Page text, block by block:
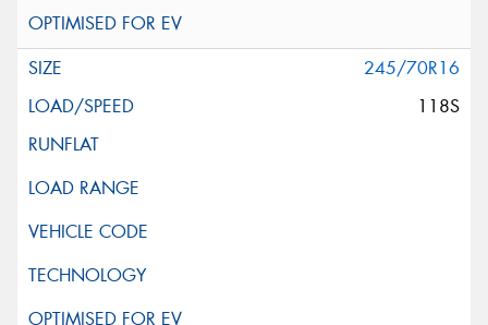
245/70R16
118S